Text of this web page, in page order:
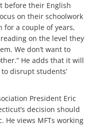
before their English
on their schoolwork
for a couple of years,
on the level they
We don’t want to
He adds that it will
disrupt students’
President Eric
decision should
views MFTs working